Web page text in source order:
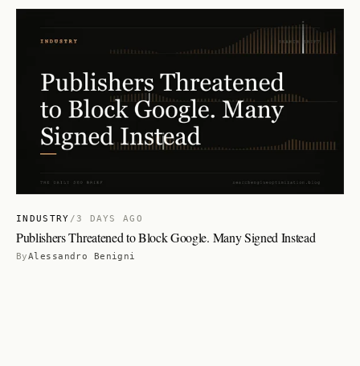
INDUSTRY /3 DAYS AGO
Publishers Threatened to Block Google. Many Signed Instead
ByAlessandro Benigni